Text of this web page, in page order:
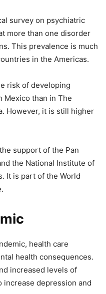
survey on psychiatric
more than one disorder
This prevalence is much
in the Americas.
risk of developing
Mexico than in The
However, it is still higher
support of the Pan
the National Institute of
It is part of the World
health care
health consequences.
increased levels of
increase depression and